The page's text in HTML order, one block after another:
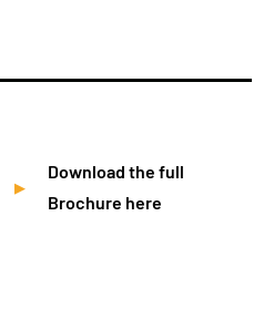
Download the full
Brochure here